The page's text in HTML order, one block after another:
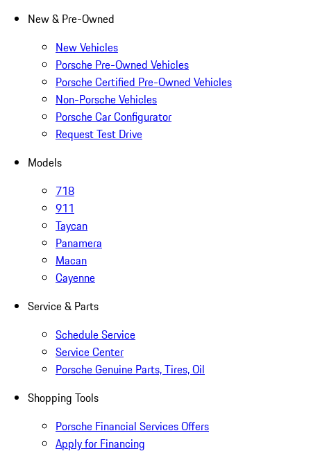
New & Pre-Owned
New Vehicles
Porsche Pre-Owned Vehicles
Porsche Certified Pre-Owned Vehicles
Non-Porsche Vehicles
Porsche Car Configurator
Request Test Drive
Models
718
911
Taycan
Panamera
Macan
Cayenne
Service & Parts
Schedule Service
Service Center
Porsche Genuine Parts, Tires, Oil
Shopping Tools
Porsche Financial Services Offers
Apply for Financing